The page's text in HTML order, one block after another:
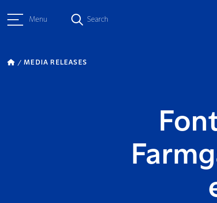
Menu Search
MEDIA RELEASES